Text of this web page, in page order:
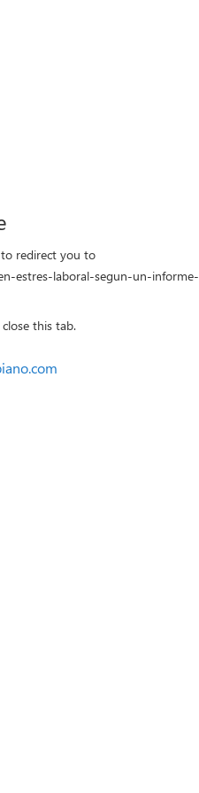
redirect you to
estres-laboral-segun-un-informe-
this tab.